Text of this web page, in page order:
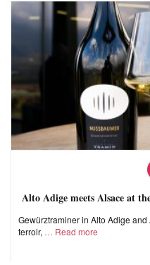
Alto Adige meets Alsace at
Gewürztraminer in Alto Adige
terroir,
Read more